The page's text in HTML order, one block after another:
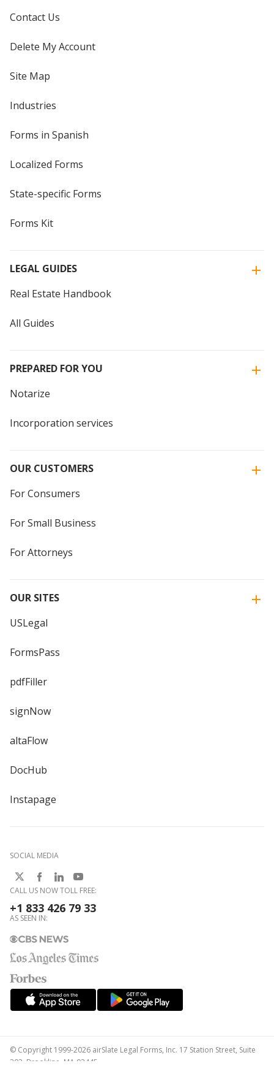
Contact Us
Delete My Account
Site Map
Industries
Forms in Spanish
Localized Forms
State-specific Forms
Forms Kit
LEGAL GUIDES
Real Estate Handbook
All Guides
PREPARED FOR YOU
Notarize
Incorporation services
OUR CUSTOMERS
For Consumers
For Small Business
For Attorneys
OUR SITES
USLegal
FormsPass
pdfFiller
signNow
altaFlow
DocHub
Instapage
SOCIAL MEDIA
CALL US NOW TOLL FREE:
+1 833 426 79 33
AS SEEN IN:
© Copyright 1999-2026 airSlate Legal Forms, Inc. 17 Station Street, Suite
303, Brookline, MA 02445